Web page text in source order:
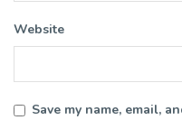
Website
Save my name, email,